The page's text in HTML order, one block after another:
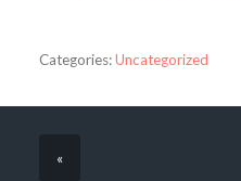
Categories:Uncategorized
«